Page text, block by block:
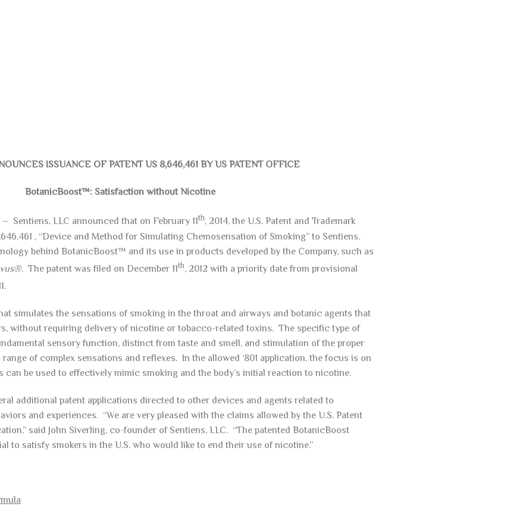
ISSUANCE OF PATENT US 8,646,461 BY US PATENT OFFICE
BotanicBoost™: Satisfaction without Nicotine
Sentiens, LLC announced that on February 11th, 2014, the U.S. Patent and Trademark
, “Device and Method for Simulating Chemosensation of Smoking” to Sentiens.
behind BotanicBoost™ and its use in products developed by the Company, such as
. The patent was filed on December 11th, 2012 with a priority date from provisional
simulates the sensations of smoking in the throat and airways and botanic agents that
without requiring delivery of nicotine or tobacco-related toxins. The specific type of
sensory function, distinct from taste and smell, and stimulation of the proper
of complex sensations and reflexes. In the allowed ‘801 application, the focus is on
can be used to effectively mimic smoking and the body’s initial reaction to nicotine.
additional patent applications directed to other devices and agents related to
and experiences. “We are very pleased with the claims allowed by the U.S. Patent
said John Siverling, co-founder of Sentiens, LLC. “The patented BotanicBoost
to satisfy smokers in the U.S. who would like to end their use of nicotine.”